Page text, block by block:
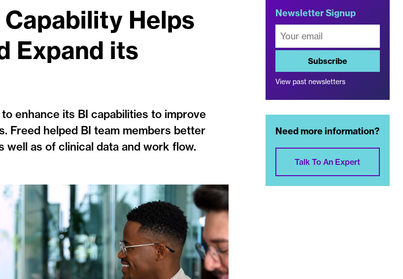
Helps
Expand its
enhance its BI capabilities to improve
Freed helped BI team members better
well as of clinical data and work flow.
Newsletter Signup
Subscribe
View past newsletters
Need more information?
Talk To An Expert